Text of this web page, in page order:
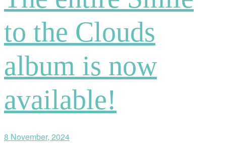
to the Clouds
album is now
available!
8 November, 2024